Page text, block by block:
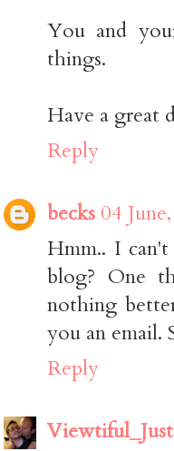
You and
things.
Have a great
Reply
becks 04
Hmm.. I
blog? One
nothing
you an email.
Reply